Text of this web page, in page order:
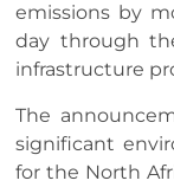
emissions by
day through
infrastructure
The
significant
for the North